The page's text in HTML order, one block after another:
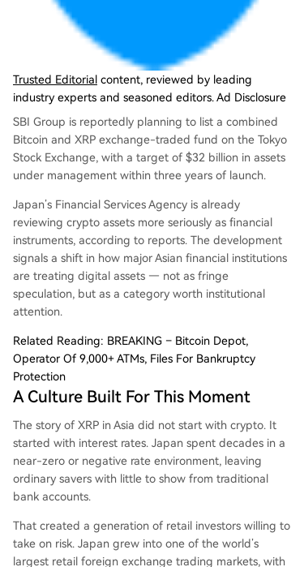
e concludes that XRP occupies a unique middle
ground in Asia, perceived as less speculative tha
n other cryptos due to its institutional ties, while
providing a modern alternative to conventional
finance.
Trusted Editorial content, reviewed by leading
industry experts and seasoned editors. Ad Disclosure
SBI Group is reportedly planning to list a combined
Bitcoin and XRP exchange-traded fund on the Tokyo
Stock Exchange, with a target of $32 billion in assets
under management within three years of launch.
Japan’s Financial Services Agency is already
reviewing crypto assets more seriously as financial
instruments, according to reports. The development
signals a shift in how major Asian financial institutions
are treating digital assets — not as fringe
speculation, but as a category worth institutional
attention.
Related Reading: BREAKING – Bitcoin Depot,
Operator Of 9,000+ ATMs, Files For Bankruptcy
Protection
A Culture Built For This Moment
The story of XRP in Asia did not start with crypto. It
started with interest rates. Japan spent decades in a
near-zero or negative rate environment, leaving
ordinary savers with little to show from traditional
bank accounts.
That created a generation of retail investors willing to
take on risk. Japan grew into one of the world’s
largest retail foreign exchange trading markets, with